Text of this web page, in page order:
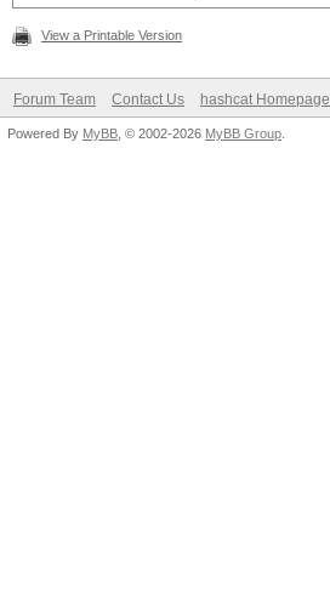
View a Printable Version
Forum Team Contact Us hashcat Homepage
Powered By MyBB , © 2002-2026 MyBB Group